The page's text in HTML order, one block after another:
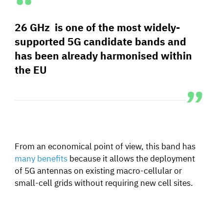
26 GHz is one of the most widely-
supported 5G candidate bands and
has been already harmonised within
the EU
From an economical point of view, this band has
many benefits because it allows the deployment
of 5G antennason existing macro-cellular or
small-cell grids without requiring new cell sites.